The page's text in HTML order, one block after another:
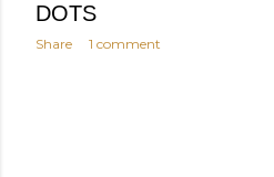
DOTS
Share 1 comment